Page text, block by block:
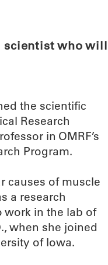
scientist who will
the scientific
Research
in OMRF’s
Program.
causes of muscle
a research
work in the lab of
when she joined
of Iowa.